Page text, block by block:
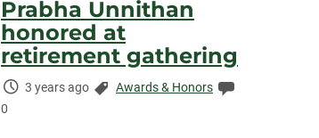
Prabha Unnithan
honored at
retirement gathering
Time
3 years ago Categories:
Awards & Honors
0